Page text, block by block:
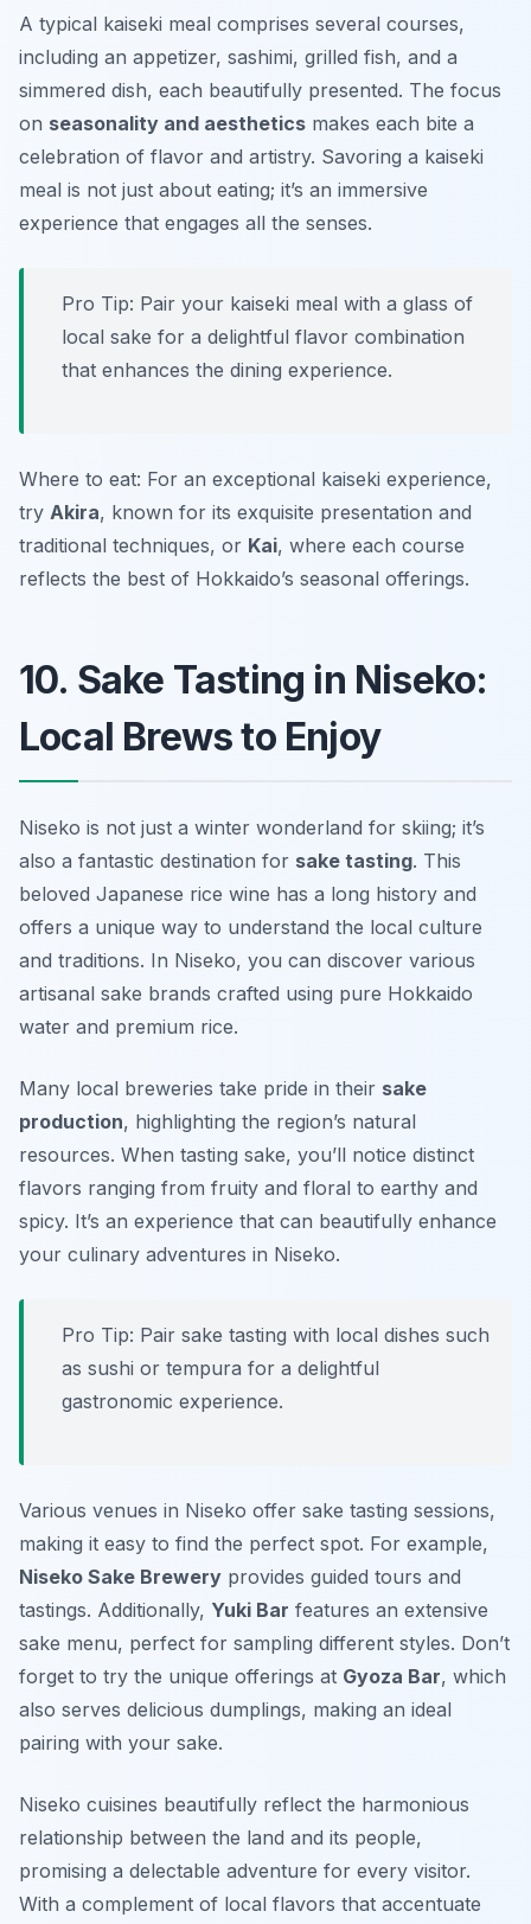
A typical kaiseki meal comprises several courses,
including an appetizer, sashimi, grilled fish, and a
simmered dish, each beautifully presented. The focus
on seasonality and aesthetics makes each bite a
celebration of flavor and artistry. Savoring a kaiseki
meal is not just about eating; it’s an immersive
experience that engages all the senses.
Pro Tip: Pair your kaiseki meal with a glass of
local sake for a delightful flavor combination
that enhances the dining experience.
Where to eat: For an exceptional kaiseki experience,
try Akira, known for its exquisite presentation and
traditional techniques, or Kai, where each course
reflects the best of Hokkaido’s seasonal offerings.
10. Sake Tasting in Niseko:
Local Brews to Enjoy
Niseko is not just a winter wonderland for skiing; it’s
also a fantastic destination for sake tasting. This
beloved Japanese rice wine has a long history and
offers a unique way to understand the local culture
and traditions. In Niseko, you can discover various
artisanal sake brands crafted using pure Hokkaido
water and premium rice.
Many local breweries take pride in their sake
production, highlighting the region’s natural
resources. When tasting sake, you’ll notice distinct
flavors ranging from fruity and floral to earthy and
spicy. It’s an experience that can beautifully enhance
your culinary adventures in Niseko.
Pro Tip: Pair sake tasting with local dishes such
as sushi or tempura for a delightful
gastronomic experience.
Various venues in Niseko offer sake tasting sessions,
making it easy to find the perfect spot. For example,
Niseko Sake Brewery provides guided tours and
tastings. Additionally, Yuki Bar features an extensive
sake menu, perfect for sampling different styles. Don’t
forget to try the unique offerings at Gyoza Bar, which
also serves delicious dumplings, making an ideal
pairing with your sake.
Niseko cuisines beautifully reflect the harmonious
relationship between the land and its people,
promising a delectable adventure for every visitor.
With a complement of local flavors that accentuate